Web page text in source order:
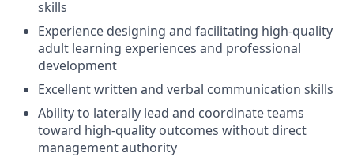
skills
Experience designing and facilitating high-quality
adult learning experiences and professional
development
Excellent written and verbal communication skills
Ability to laterally lead and coordinate teams
toward high-quality outcomes without direct
management authority